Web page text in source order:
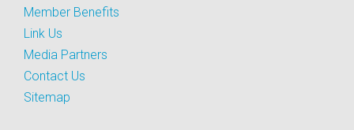
Member Benefits
Link Us
Media Partners
Contact Us
Sitemap